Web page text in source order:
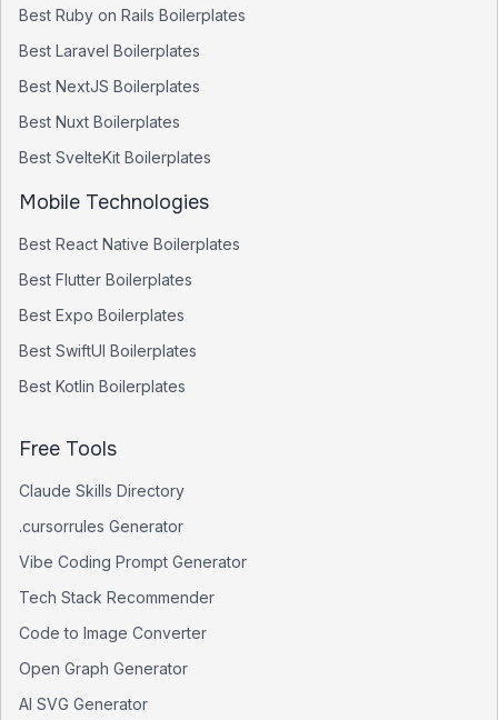
Best Ruby on Rails Boilerplates
Best Laravel Boilerplates
Best NextJS Boilerplates
Best Nuxt Boilerplates
Best SvelteKit Boilerplates
Mobile Technologies
Best React Native Boilerplates
Best Flutter Boilerplates
Best Expo Boilerplates
Best SwiftUI Boilerplates
Best Kotlin Boilerplates
Free Tools
Claude Skills Directory
.cursorrules Generator
Vibe Coding Prompt Generator
Tech Stack Recommender
Code to Image Converter
Open Graph Generator
AI SVG Generator